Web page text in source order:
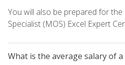
You will also be prepared for
Specialist (MOS) Excel Expert
What is the average salary of